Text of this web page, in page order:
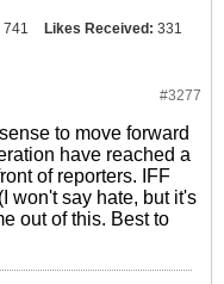
741 Likes Received: 331
#3277
to move forward
have reached a
of reporters. IFF
won't say hate, but it's
out of this. Best to